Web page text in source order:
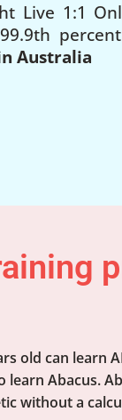
Live 1:1
Australia
old can learn
Abacus.
without a